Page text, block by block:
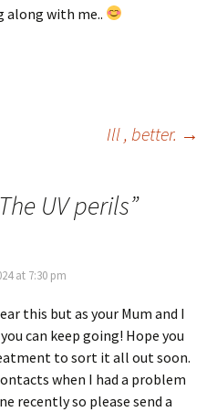
along with me..
Ill , better. →
UV perils”
at 7:30 pm
this but as your Mum and I
can keep going! Hope you
to sort it all out soon.
when I had a problem
recently so please send a